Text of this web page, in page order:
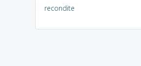
recondite